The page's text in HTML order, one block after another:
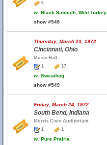
6
w. Black Sabbath, Wild Turkey
show #548
Thursday, March 23, 1972
Cincinnati, Ohio
Music Hall
1
17
w. Sweathog
show #549
Friday, March 24, 1972
South Bend, Indiana
Morris Civic Auditorium
1
1
w. Pure Prairie